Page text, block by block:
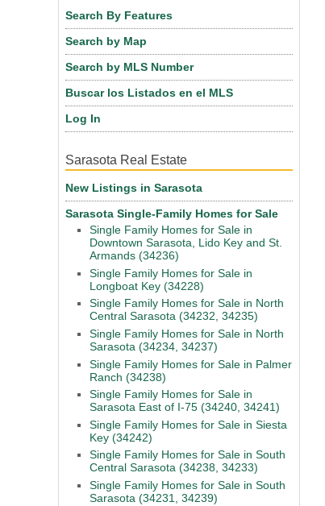
Search By Features
Search by Map
Search by MLS Number
Buscar los Listados en el MLS
Log In
Sarasota Real Estate
New Listings in Sarasota
Sarasota Single-Family Homes for Sale
Single Family Homes for Sale in
Downtown Sarasota, Lido Key and St.
Armands (34236)
Single Family Homes for Sale in
Longboat Key (34228)
Single Family Homes for Sale in North
Central Sarasota (34232, 34235)
Single Family Homes for Sale in North
Sarasota (34234, 34237)
Single Family Homes for Sale in Palmer
Ranch (34238)
Single Family Homes for Sale in
Sarasota East of I-75 (34240, 34241)
Single Family Homes for Sale in Siesta
Key (34242)
Single Family Homes for Sale in South
Central Sarasota (34238, 34233)
Single Family Homes for Sale in South
Sarasota (34231, 34239)